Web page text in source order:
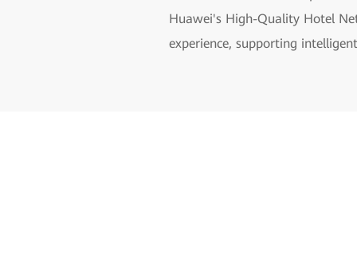
Huawei's High-Quality Hotel
experience, supporting